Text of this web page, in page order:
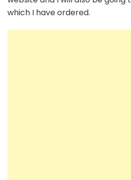
which I have ordered.